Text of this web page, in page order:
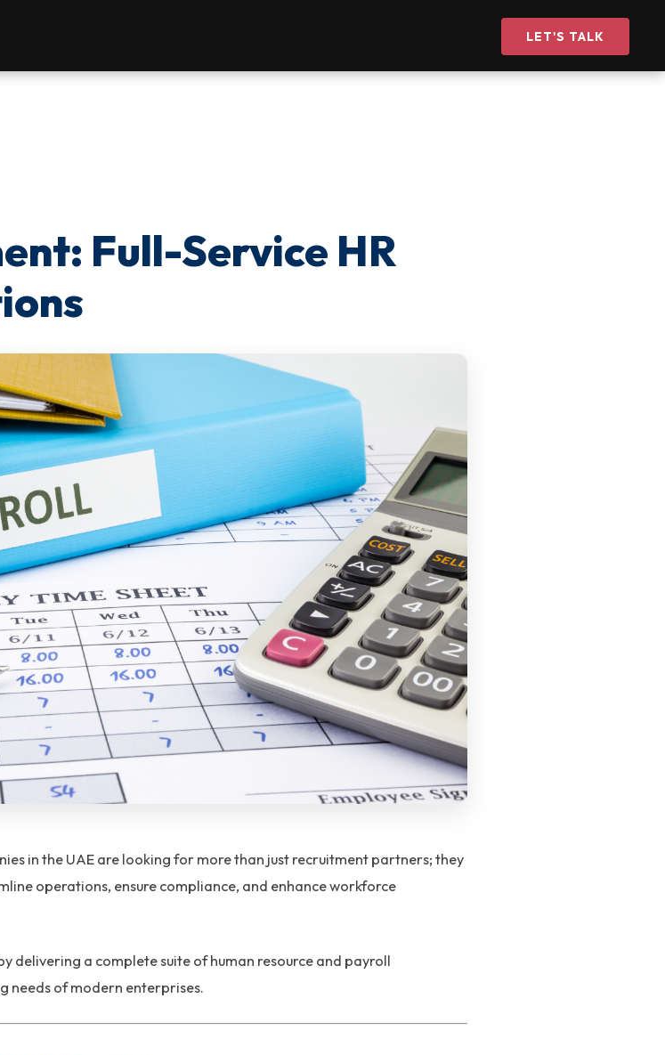
LET'S TALK
Full-Service HR
in the UAE are looking for more than just recruitment partners; they
operations, ensure compliance, and enhance workforce
delivering a complete suite of human resource and payroll
needs of modern enterprises.